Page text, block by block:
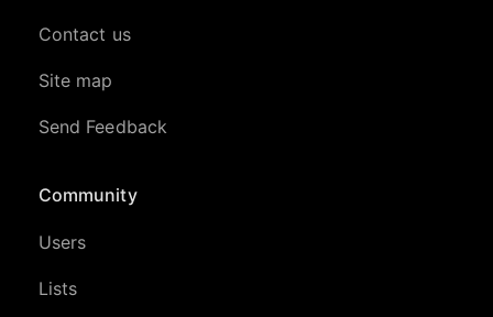
Contact us
Site map
Send Feedback
Community
Users
Lists